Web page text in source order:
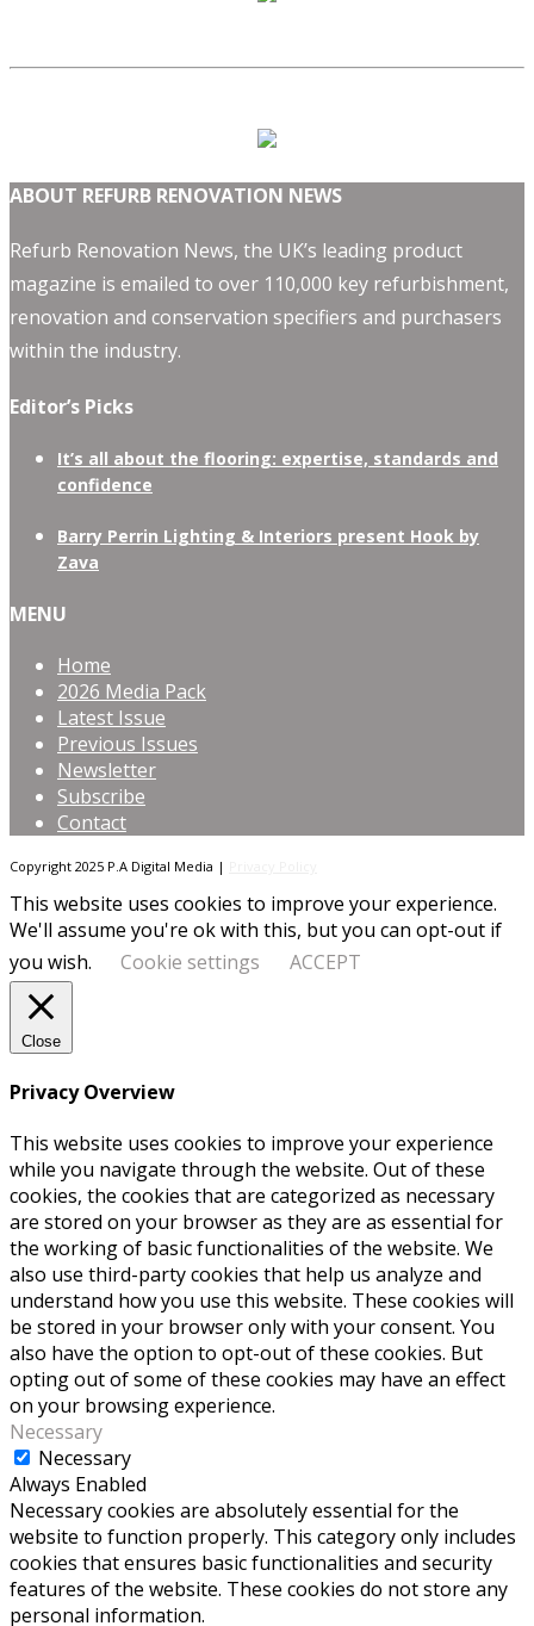
ABOUT REFURB RENOVATION NEWS
Refurb Renovation News, the UK’s leading product
magazine is emailed to over 110,000 key refurbishment,
renovation and conservation specifiers and purchasers
within the industry.
Editor’s Picks
It’s all about the flooring: expertise, standards and
confidence
Barry Perrin Lighting & Interiors present Hook by
Zava
MENU
Home
2026 Media Pack
Latest Issue
Previous Issues
Newsletter
Subscribe
Contact
Copyright 2025 P.A Digital Media |
This website uses cookies to improve your experience.
We'll assume you're ok with this, but you can opt-out if
you wish.
Cookie settings ACCEPT
Close
Privacy Overview
This website uses cookies to improve your experience
while you navigate through the website. Out of these
cookies, the cookies that are categorized as necessary
are stored on your browser as they are as essential for
the working of basic functionalities of the website. We
also use third-party cookies that help us analyze and
understand how you use this website. These cookies will
be stored in your browser only with your consent. You
also have the option to opt-out of these cookies. But
opting out of some of these cookies may have an effect
on your browsing experience.
Necessary
Necessary
Always Enabled
Necessary cookies are absolutely essential for the
website to function properly. This category only includes
cookies that ensures basic functionalities and security
features of the website. These cookies do not store any
personal information.